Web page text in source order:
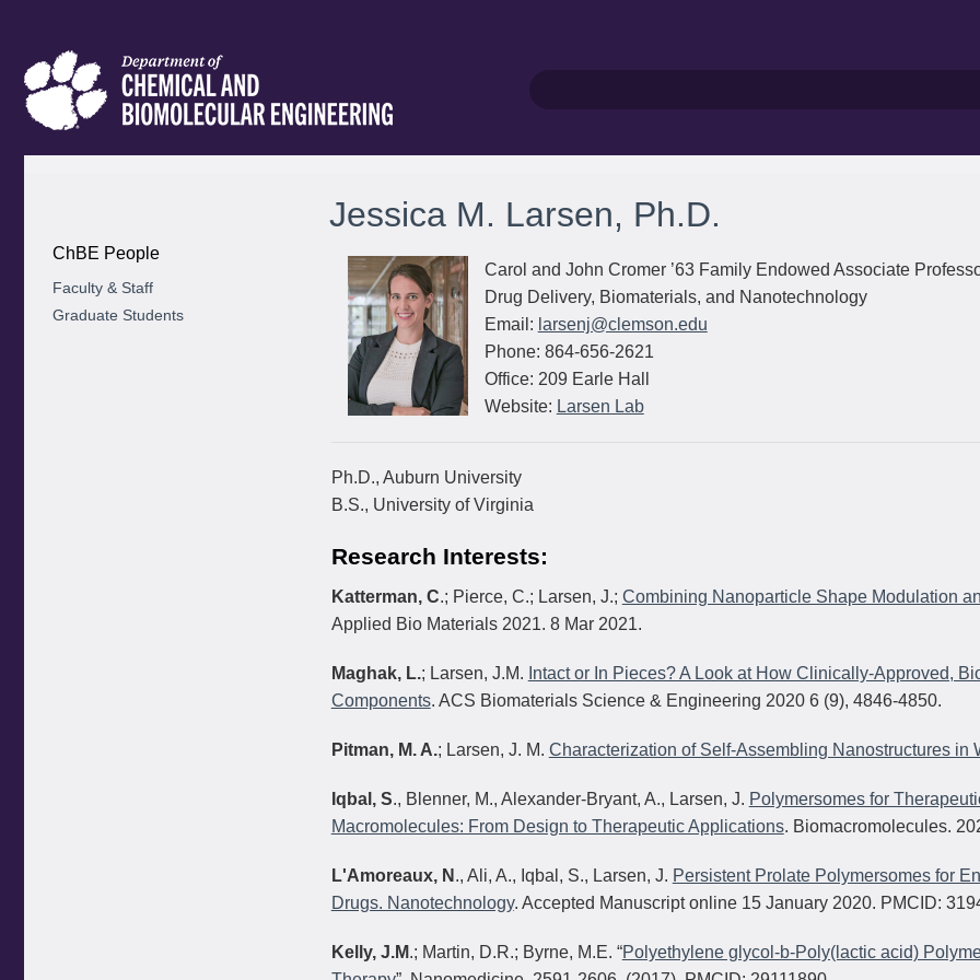
Jessica M. Larsen, Ph.D.
Carol and John Cromer ’63 Family Endowed Associate
Drug Delivery, Biomaterials, and Nanotechnology
Email: larsenj@clemson.edu
Phone: 864-656-2621
Office: 209 Earle Hall
Website: Larsen Lab
Ph.D., Auburn University
B.S., University of Virginia
Research Interests:
Katterman, C.; Pierce, C.; Larsen, J.; Combining Nanoparticle Shape Modulation
Applied Bio Materials 2021. 8 Mar 2021.
Maghak, L.; Larsen, J.M. Intact or In Pieces? A Look at How Clinically-Approved,
Components. ACS Biomaterials Science & Engineering 2020 6 (9), 4846-4850.
Pitman, M. A.; Larsen, J. M. Characterization of Self-Assembling Nanostructures in
Iqbal, S., Blenner, M., Alexander-Bryant, A., Larsen, J. Polymersomes for
Macromolecules: From Design to Therapeutic Applications. Biomacromolecules.
L'Amoreaux, N ., Ali, A., Iqbal, S., Larsen, J. Persistent Prolate Polymersomes for
Drugs. Nanotechnology. Accepted Manuscript online 15 January 2020. PMCID:
Kelly, J.M.; Martin, D.R.; Byrne, M.E. “Polyethylene glycol-b-Poly(lactic acid)
ChBE People
Faculty & Staff
Graduate Students